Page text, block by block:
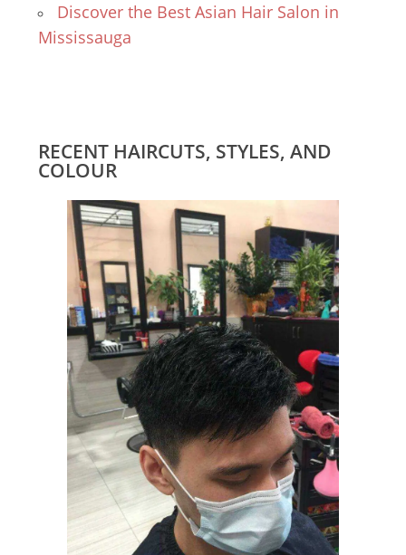
Discover the Best Asian Hair Salon in
Mississauga
RECENT HAIRCUTS, STYLES, AND
COLOUR